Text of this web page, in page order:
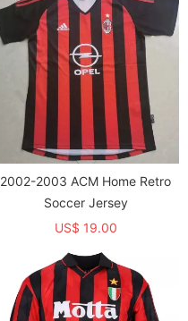
2002-2003 ACM Home Retro
Soccer Jersey
US$ 19.00